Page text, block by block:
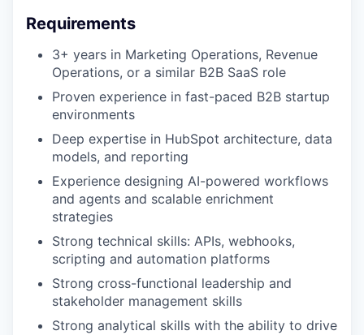
Requirements
3+ years in Marketing Operations, Revenue
Operations, or a similar B2B SaaS role
Proven experience in fast-paced B2B startup
environments
Deep expertise in HubSpot architecture, data
models, and reporting
Experience designing AI-powered workflows
and agents and scalable enrichment
strategies
Strong technical skills: APIs, webhooks,
scripting and automation platforms
Strong cross-functional leadership and
stakeholder management skills
Strong analytical skills with the ability to drive